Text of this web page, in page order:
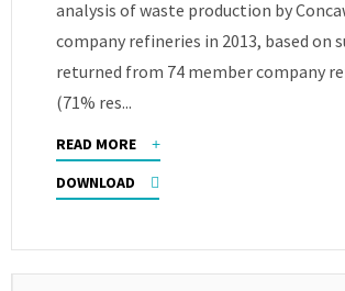
analysis of waste production by
company refineries in 2013, based on
returned from 74 member company
(71% res...
READ MORE
DOWNLOAD